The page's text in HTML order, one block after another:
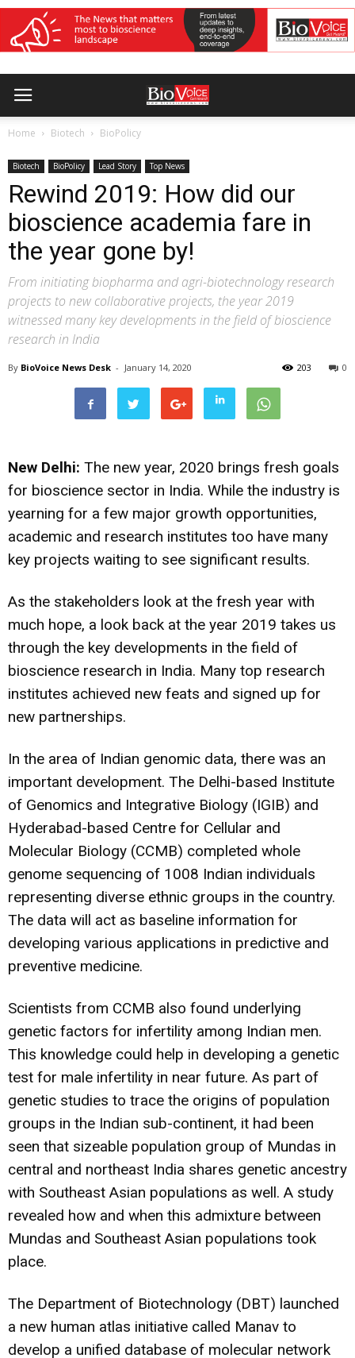
Home Biotech BioPolicy
Biotech BioPolicy Lead Story Top News
Rewind 2019: How did our
bioscience academia fare in
the year gone by!
From initiating biopharma and agri-biotechnology research
projects to new collaborative projects, the year 2019
witnessed many key developments in the field of bioscience
research in India
By BioVoice News Desk - January 14, 2020 0
203
New Delhi: The new year, 2020 brings fresh goals
for bioscience sector in India. While the industry is
yearning for a few major growth opportunities,
academic and research institutes too have many
key projects waiting to see significant results.
As the stakeholders look at the fresh year with
much hope, a look back at the year 2019 takes us
through the key developments in the field of
bioscience research in India. Many top research
institutes achieved new feats and signed up for
new partnerships.
In the area of Indian genomic data, there was an
important development. The Delhi-based Institute
of Genomics and Integrative Biology (IGIB) and
Hyderabad-based Centre for Cellular and
Molecular Biology (CCMB) completed whole
genome sequencing of 1008 Indian individuals
representing diverse ethnic groups in the country.
The data will act as baseline information for
developing various applications in predictive and
preventive medicine.
Scientists from CCMB also found underlying
genetic factors for infertility among Indian men.
This knowledge could help in developing a genetic
test for male infertility in near future. As part of
genetic studies to trace the origins of population
groups in the Indian sub-continent, it had been
seen that sizeable population group of Mundas in
central and northeast India shares genetic ancestry
with Southeast Asian populations as well. A study
revealed how and when this admixture between
Mundas and Southeast Asian populations took
place.
The Department of Biotechnology (DBT) launched
a new human atlas initiative called Manav to
develop a unified database of molecular network